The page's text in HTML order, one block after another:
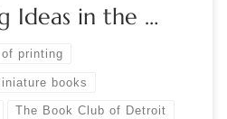
Ideas in the …
printing
books
The Book Club of Detroit